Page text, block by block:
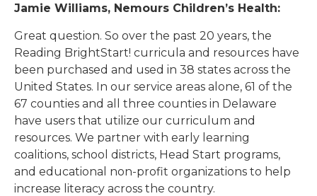
Jamie Williams, Nemours Children’s Health:
Great question. So over the past 20 years, the
Reading BrightStart! curricula and resources have
been purchased and used in 38 states across the
United States. In our service areas alone, 61 of the
67 counties and all three counties in Delaware
have users that utilize our curriculum and
resources. We partner with early learning
coalitions, school districts, Head Start programs,
and educational non-profit organizations to help
increase literacy across the country.